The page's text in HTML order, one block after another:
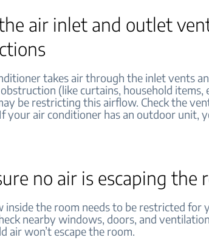
air inlet and outlet
takes air through the inlet vents
(like curtains, household
be restricting this airflow. Check the
your air conditioner has an outdoor unit,
no air is escaping the
inside the room needs to be restricted for
nearby windows, doors, and
air won’t escape the room.